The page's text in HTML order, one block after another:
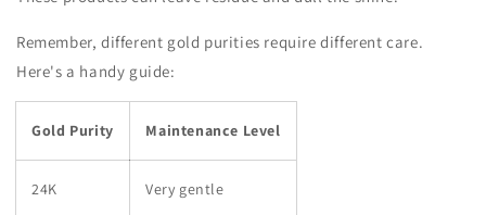
Remember, different gold purities require different care.
Here's a handy guide:
Gold Purity Maintenance Level
24K Very gentle